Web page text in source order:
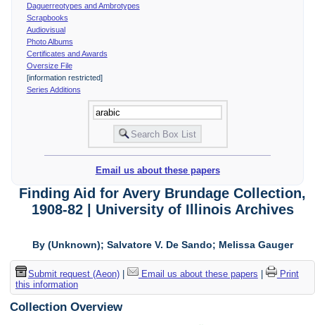
Daguerreotypes and Ambrotypes
Scrapbooks
Audiovisual
Photo Albums
Certificates and Awards
Oversize File
[information restricted]
Series Additions
Email us about these papers
Finding Aid for Avery Brundage Collection,
1908-82 | University of Illinois Archives
By (Unknown); Salvatore V. De Sando; Melissa Gauger
Submit request (Aeon)| Email us about these papers
Print
this information
Collection Overview